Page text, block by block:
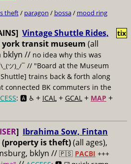
theft/ paragon / bossa/ mood ring
Vintage Shuttle Rides,
york transit museum (all
bklyn // no idea why this was
ツ)_/¯ // "Board at the Museum
trains back & forth along
connected BK commuters in the
: 🅰️ ♿️ + ICAL + GCAL + MAP +
tix
] Ibrahima Sow, Fintan
is theft)(all ages),
bklyn // 🇵🇸 PACBI +++